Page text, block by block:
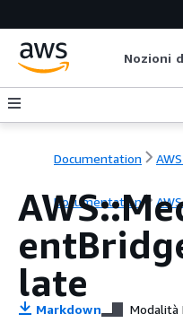
Nozioni
Documentation
Documentation
late
Markdown Modalità